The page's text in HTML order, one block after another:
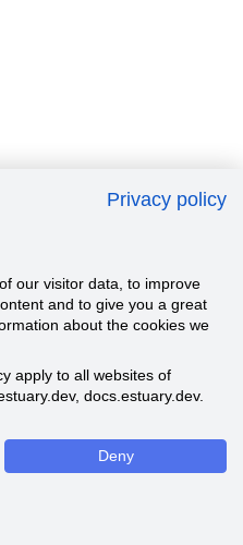
Privacy policy
our visitor data, to improve
and to give you a great
about the cookies we
apply to all websites of
docs.estuary.dev.
Deny